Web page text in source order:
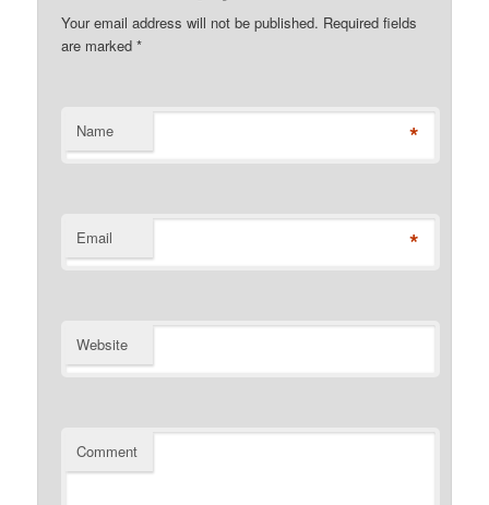
Your email address will not be published. Required fields
are marked*
Name *
Email *
Website
Comment